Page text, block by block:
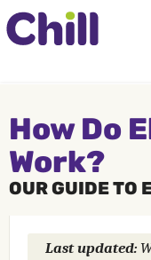
How Do
Work?
OUR GUIDE TO
Last updated: